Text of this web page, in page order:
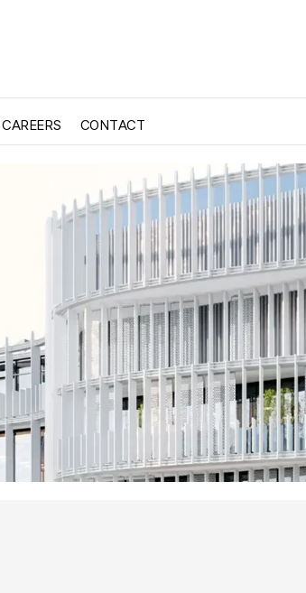
CAREERS CONTACT